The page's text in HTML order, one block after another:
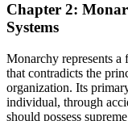
Chapter 2:
Systems
Monarchy represents
that contradicts the
organization. Its
individual, through
should possess